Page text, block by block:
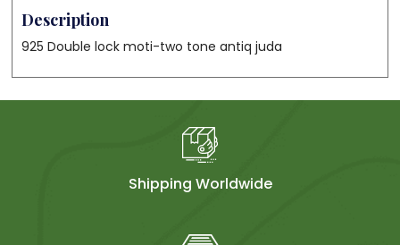
Description
925 Double lock moti-two tone antiq juda
Shipping Worldwide